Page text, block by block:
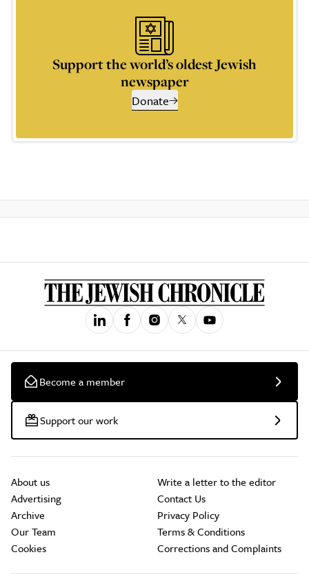
Support the world’s oldest Jewish
newspaper
Donate
Become a member
Support our work
About us
Advertising
Archive
Our Team
Cookies
Write a letter to the editor
Contact Us
Privacy Policy
Terms & Conditions
Corrections and Complaints